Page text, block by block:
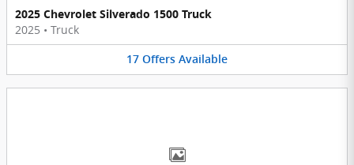
2025 Chevrolet Silverado 1500 Truck
2025 • Truck
17 Offers Available